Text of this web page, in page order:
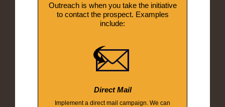
Outreach is when you take the initiative
to contact the prospect. Examples
include:
Direct Mail
Implement a direct mail campaign. We can